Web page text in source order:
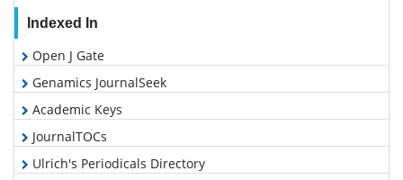
Indexed In
Open J Gate
Genamics JournalSeek
Academic Keys
JournalTOCs
Ulrich's Periodicals Directory